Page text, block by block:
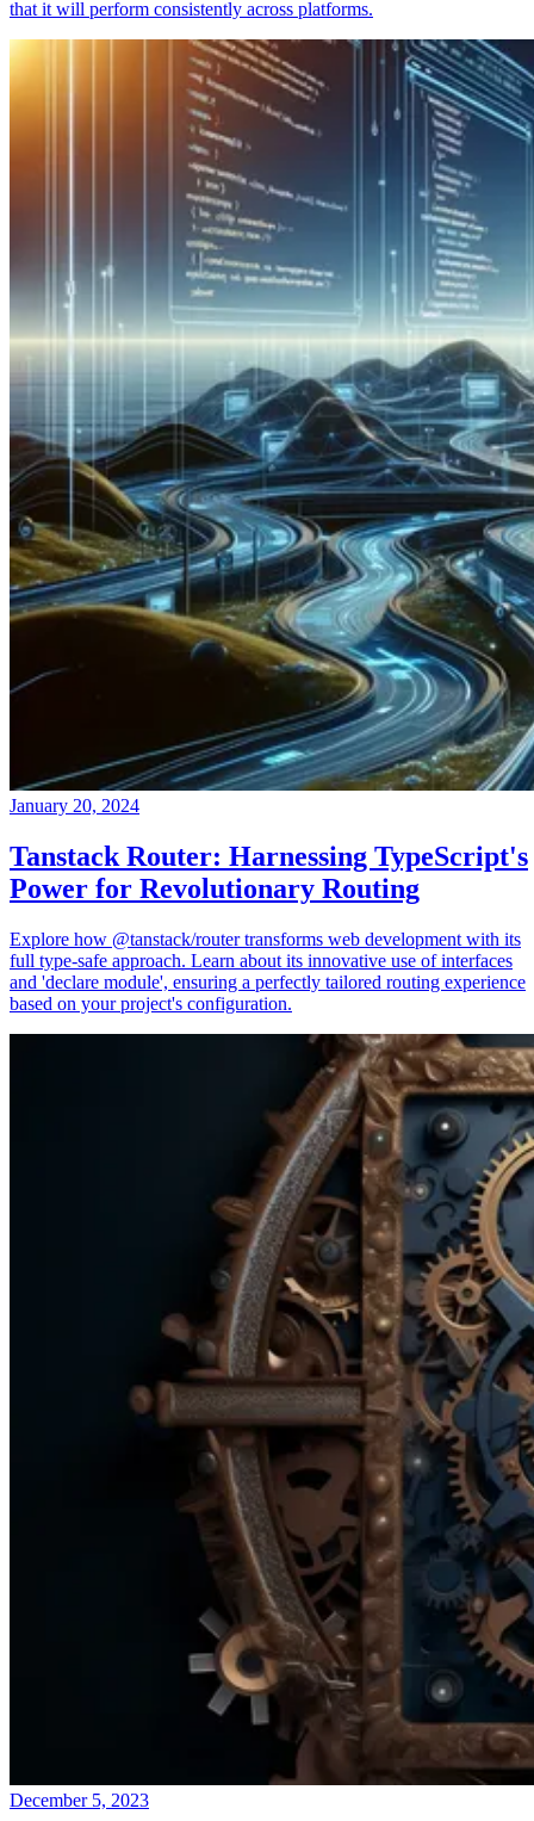
that it will perform consistently across platforms.
January 20, 2024
Tanstack Router: Harnessing TypeScript's
Power for Revolutionary Routing
Explore how @tanstack/router transforms web development with its
full type-safe approach. Learn about its innovative use of interfaces
and 'declare module', ensuring a perfectly tailored routing experience
based on your project's configuration.
December 5, 2023